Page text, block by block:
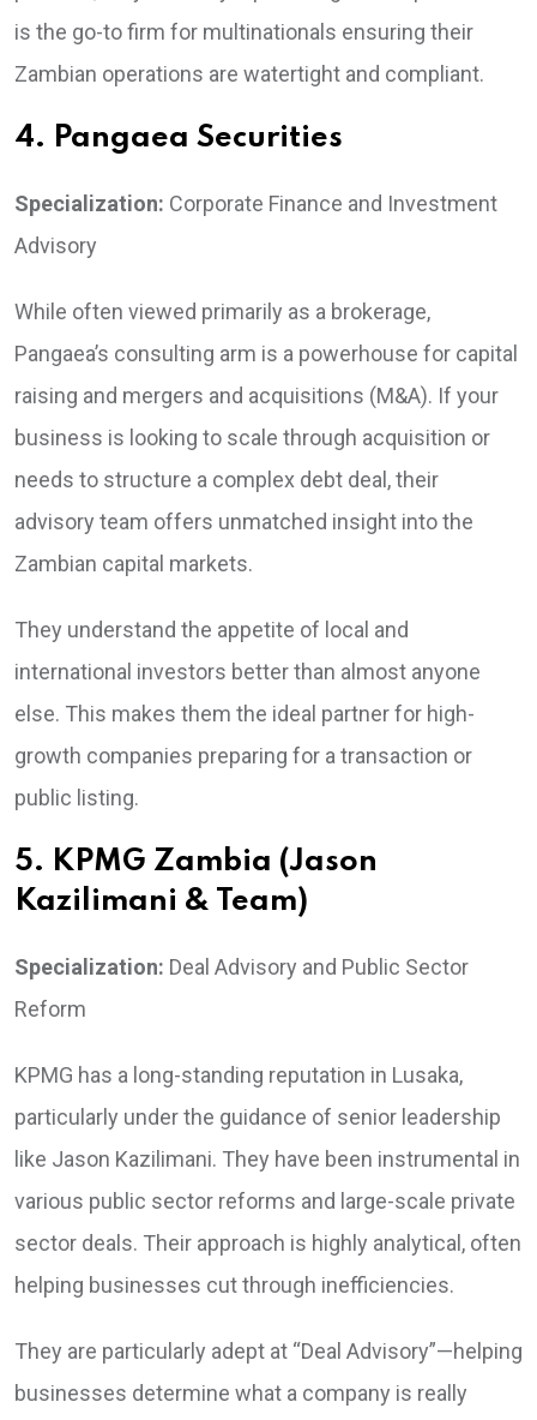
is the go-to firm for multinationals ensuring their
Zambian operations are watertight and compliant.
4. Pangaea Securities
Specialization: Corporate Finance and Investment
Advisory
While often viewed primarily as a brokerage,
Pangaea’s consulting arm is a powerhouse for capital
raising and mergers and acquisitions (M&A). If your
business is looking to scale through acquisition or
needs to structure a complex debt deal, their
advisory team offers unmatched insight into the
Zambian capital markets.
They understand the appetite of local and
international investors better than almost anyone
else. This makes them the ideal partner for high-
growth companies preparing for a transaction or
public listing.
5. KPMG Zambia (Jason
Kazilimani & Team)
Specialization: Deal Advisory and Public Sector
Reform
KPMG has a long-standing reputation in Lusaka,
particularly under the guidance of senior leadership
like Jason Kazilimani. They have been instrumental in
various public sector reforms and large-scale private
sector deals. Their approach is highly analytical, often
helping businesses cut through inefficiencies.
They are particularly adept at “Deal Advisory”—helping
businesses determine what a company is really